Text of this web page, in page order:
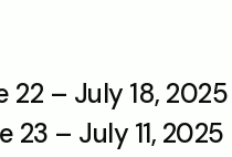
22 – July 18, 2025
23 – July 11, 2025